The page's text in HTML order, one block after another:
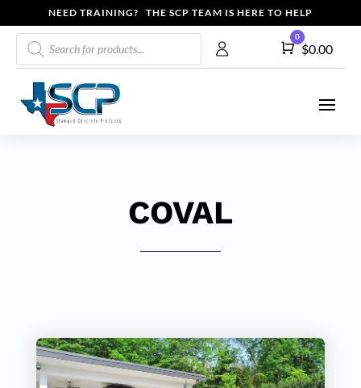
NEED TRAINING? THE SCP TEAM IS HERE TO HELP
Products
search
Cart
0
$0.00
COVAL